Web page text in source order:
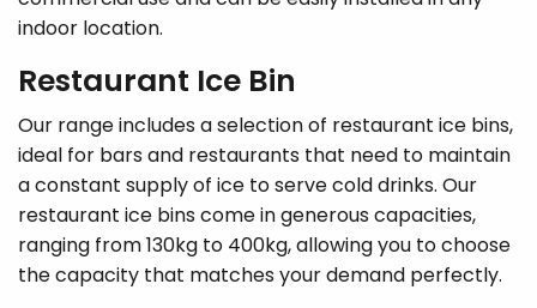
indoor location.
Restaurant Ice Bin
Our range includes a selection of restaurant ice bins,
ideal for bars and restaurants that need to maintain
a constant supply of ice to serve cold drinks. Our
restaurant ice bins come in generous capacities,
ranging from 130kg to 400kg, allowing you to choose
the capacity that matches your demand perfectly.